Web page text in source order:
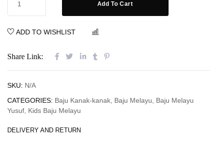
Add To Cart
ADD TO WISHLIST
Share Link:
SKU: N/A
CATEGORIES: Baju Kanak-kanak Baju Melayu
Baju Melayu
Yusuf Kids Baju Melayu
DELIVERY AND RETURN